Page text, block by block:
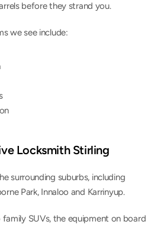
before they strand you.
we see include:
Locksmith Stirling
surrounding suburbs, including
Park, Innaloo and Karrinyup.
SUVs, the equipment on board